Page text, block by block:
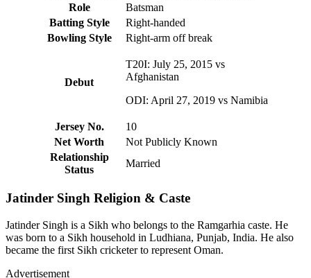
Role
Batsman
Batting Style
Right-handed
Bowling Style
Right-arm off break
Debut
T20I: July 25, 2015 vs
Afghanistan
ODI: April 27, 2019 vs Namibia
Jersey No.
10
Net Worth
Not Publicly Known
Relationship
Status
Married
Jatinder Singh Religion & Caste
Jatinder Singh is a Sikh who belongs to the Ramgarhia caste. He
was born to a Sikh household in Ludhiana, Punjab, India. He also
became the first Sikh cricketer to represent Oman.
Advertisement